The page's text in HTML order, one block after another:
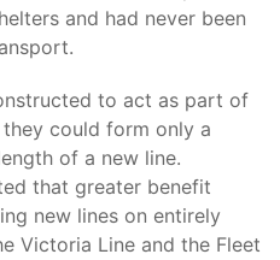
and had never been
to act as part of
could form only a
of a new line.
that greater benefit
new lines on entirely
Victoria Line and the Fleet